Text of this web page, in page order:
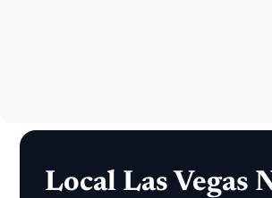
Local Las Vegas